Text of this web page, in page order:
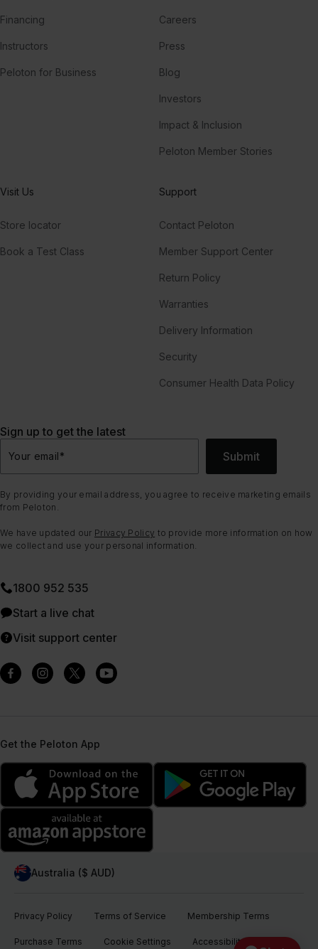
Financing
Instructors
Peloton for Business
Careers
Press
Blog
Investors
Impact & Inclusion
Peloton Member Stories
Visit Us
Store locator
Book a Test Class
Support
Contact Peloton
Member Support Center
Return Policy
Warranties
Delivery Information
Security
Consumer Health Data Policy
Sign up to get the latest
Your email* Submit
By providing your email address, you agree to receive marketing emails
from Peloton.
We have updated our Privacy Policy to provide more information on how
we collect and use your personal information.
1800 952 535
Start a live chat
Visit support center
Get the Peloton App
Australia ($ AUD)
Privacy Policy Terms of Service Membership Terms
Purchase Terms Cookie Settings Accessibility